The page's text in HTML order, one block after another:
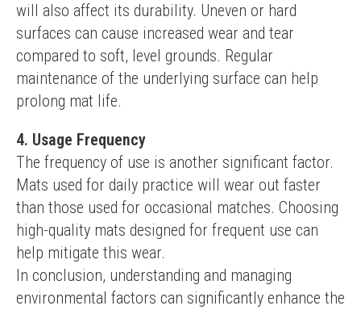
will also affect its durability. Uneven or hard
surfaces can cause increased wear and tear
compared to soft, level grounds. Regular
maintenance of the underlying surface can help
prolong mat life.
4. Usage Frequency
The frequency of use is another significant factor.
Mats used for daily practice will wear out faster
than those used for occasional matches. Choosing
high-quality mats designed for frequent use can
help mitigate this wear.
In conclusion, understanding and managing
environmental factors can significantly enhance the